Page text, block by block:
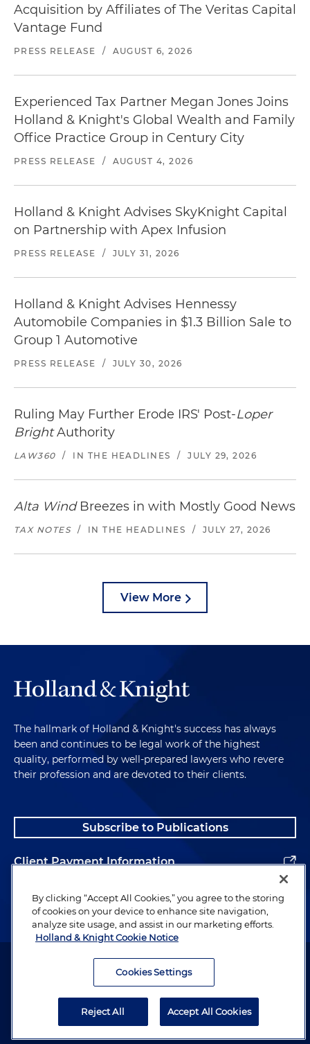
Acquisition by Affiliates of The Veritas Capital
Vantage Fund
PRESS RELEASE / AUGUST 6, 2026
Experienced Tax Partner Megan Jones Joins
Holland & Knight's Global Wealth and Family
Office Practice Group in Century City
PRESS RELEASE / AUGUST 4, 2026
Holland & Knight Advises SkyKnight Capital
on Partnership with Apex Infusion
PRESS RELEASE / JULY 31, 2026
Holland & Knight Advises Hennessy
Automobile Companies in $1.3 Billion Sale to
Group 1 Automotive
PRESS RELEASE / JULY 30, 2026
Ruling May Further Erode IRS' Post-Loper
BrightAuthority
LAW360 / IN THE HEADLINES / JULY 29, 2026
Alta WindBreezes in with Mostly Good News
TAX NOTES / IN THE HEADLINES / JULY 27, 2026
View More
The hallmark of Holland & Knight's success has always
been and continues to be legal work of the highest
quality, performed by well-prepared lawyers who revere
their profession and are devoted to their clients.
Subscribe to Publications
Client Payment Information
Alumni
Attorney Advertising. Copyright © 1996–2026 Holland & Knight LLP.
By clicking “Accept All Cookies,” you agree to the storing
of cookies on your device to enhance site navigation,
analyze site usage, and assist in our marketing efforts.
Holland & Knight Cookie Notice
Cookies Settings
Reject All Accept All Cookies